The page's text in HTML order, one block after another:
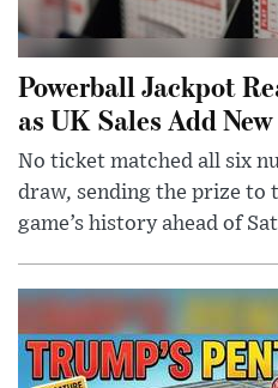
Powerball Jackpot
as UK Sales Add
No ticket matched all six
draw, sending the prize to
game’s history ahead of